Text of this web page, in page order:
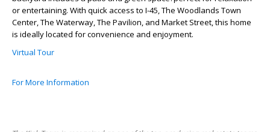
or entertaining. With quick access to I-45, The Woodlands Town
Center, The Waterway, The Pavilion, and Market Street, this home
is ideally located for convenience and enjoyment.
Virtual Tour
For More Information